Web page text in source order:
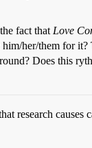
fact that Love
him/her/them for
Does this
research causes